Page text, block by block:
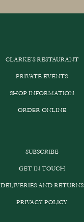
multiple
may
be
on
the
CLARKE’S RESTAURANT
PRIVATE EVENTS
SHOP INFORMATION
ORDER ONLINE
SUBSCRIBE
GET IN TOUCH
DELIVERIES AND RETURNS
PRIVACY POLICY